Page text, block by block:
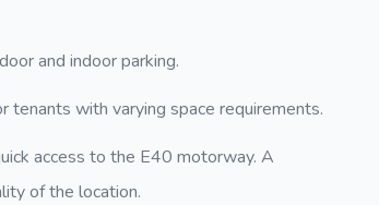
and indoor parking.
tenants with varying space requirements.
access to the E40 motorway. A
of the location.